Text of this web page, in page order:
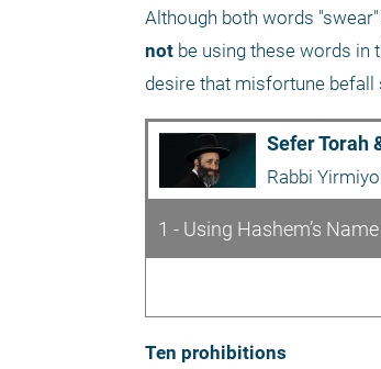
not be using these words in
desire that misfortune befall
Sefer Torah
Rabbi
1 - Using Hashem’s Name
Ten prohibitions